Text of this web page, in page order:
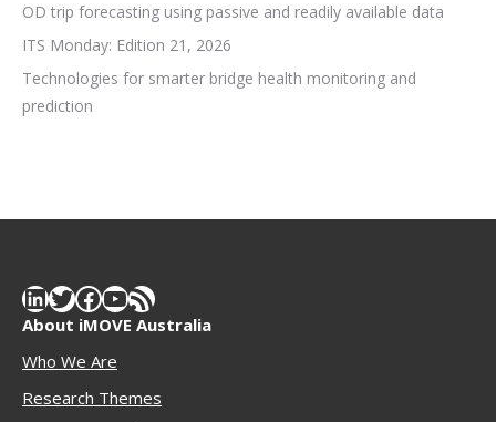
OD trip forecasting using passive and readily available data
ITS Monday: Edition 21, 2026
Technologies for smarter bridge health monitoring and
prediction
LinkedIn
Twitter
Facebook
YouTube
RSS Feed
About iMOVE Australia
Who We Are
Research Themes